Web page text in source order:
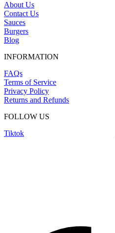
About Us
Contact Us
Sauces
Burgers
Blog
INFORMATION
FAQs
Terms of Service
Privacy Policy
Returns and Refunds
FOLLOW US
Tiktok